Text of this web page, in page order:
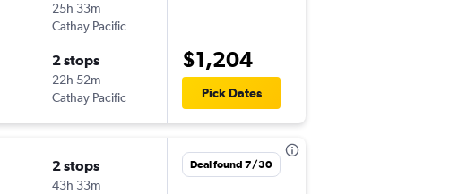
25h 33m
Cathay Pacific
2 stops
22h 52m
Cathay Pacific
$1,204
Pick Dates
2 stops
43h 33m
Deal found 7/30